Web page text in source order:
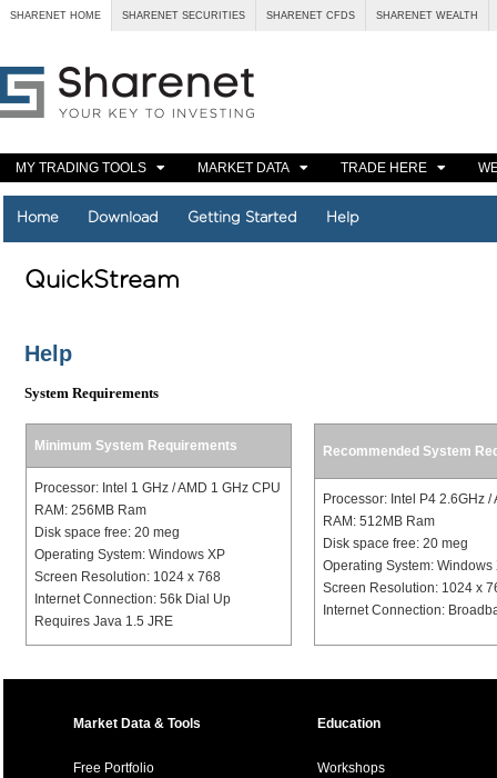
SHARENET HOME SHARENET SECURITIES SHARENET CFDS SHARENET WEALTH
MY TRADING TOOLS MARKET DATA TRADE HERE
Home Download Getting Started Help
QuickStream
Help
System Requirements
Minimum System Requirements
Processor: Intel 1 GHz / AMD 1 GHz CPU
RAM: 256MB Ram
Disk space free: 20 meg
Operating System: Windows XP
Screen Resolution: 1024 x 768
Internet Connection: 56k Dial Up
Requires Java 1.5 JRE
Recommended System
Processor: Intel P4 2.6GHz
RAM: 512MB Ram
Disk space free: 20 meg
Operating System: Windows
Screen Resolution: 1024 x
Internet Connection:
Market Data & Tools
Free Portfolio
Education
Workshops